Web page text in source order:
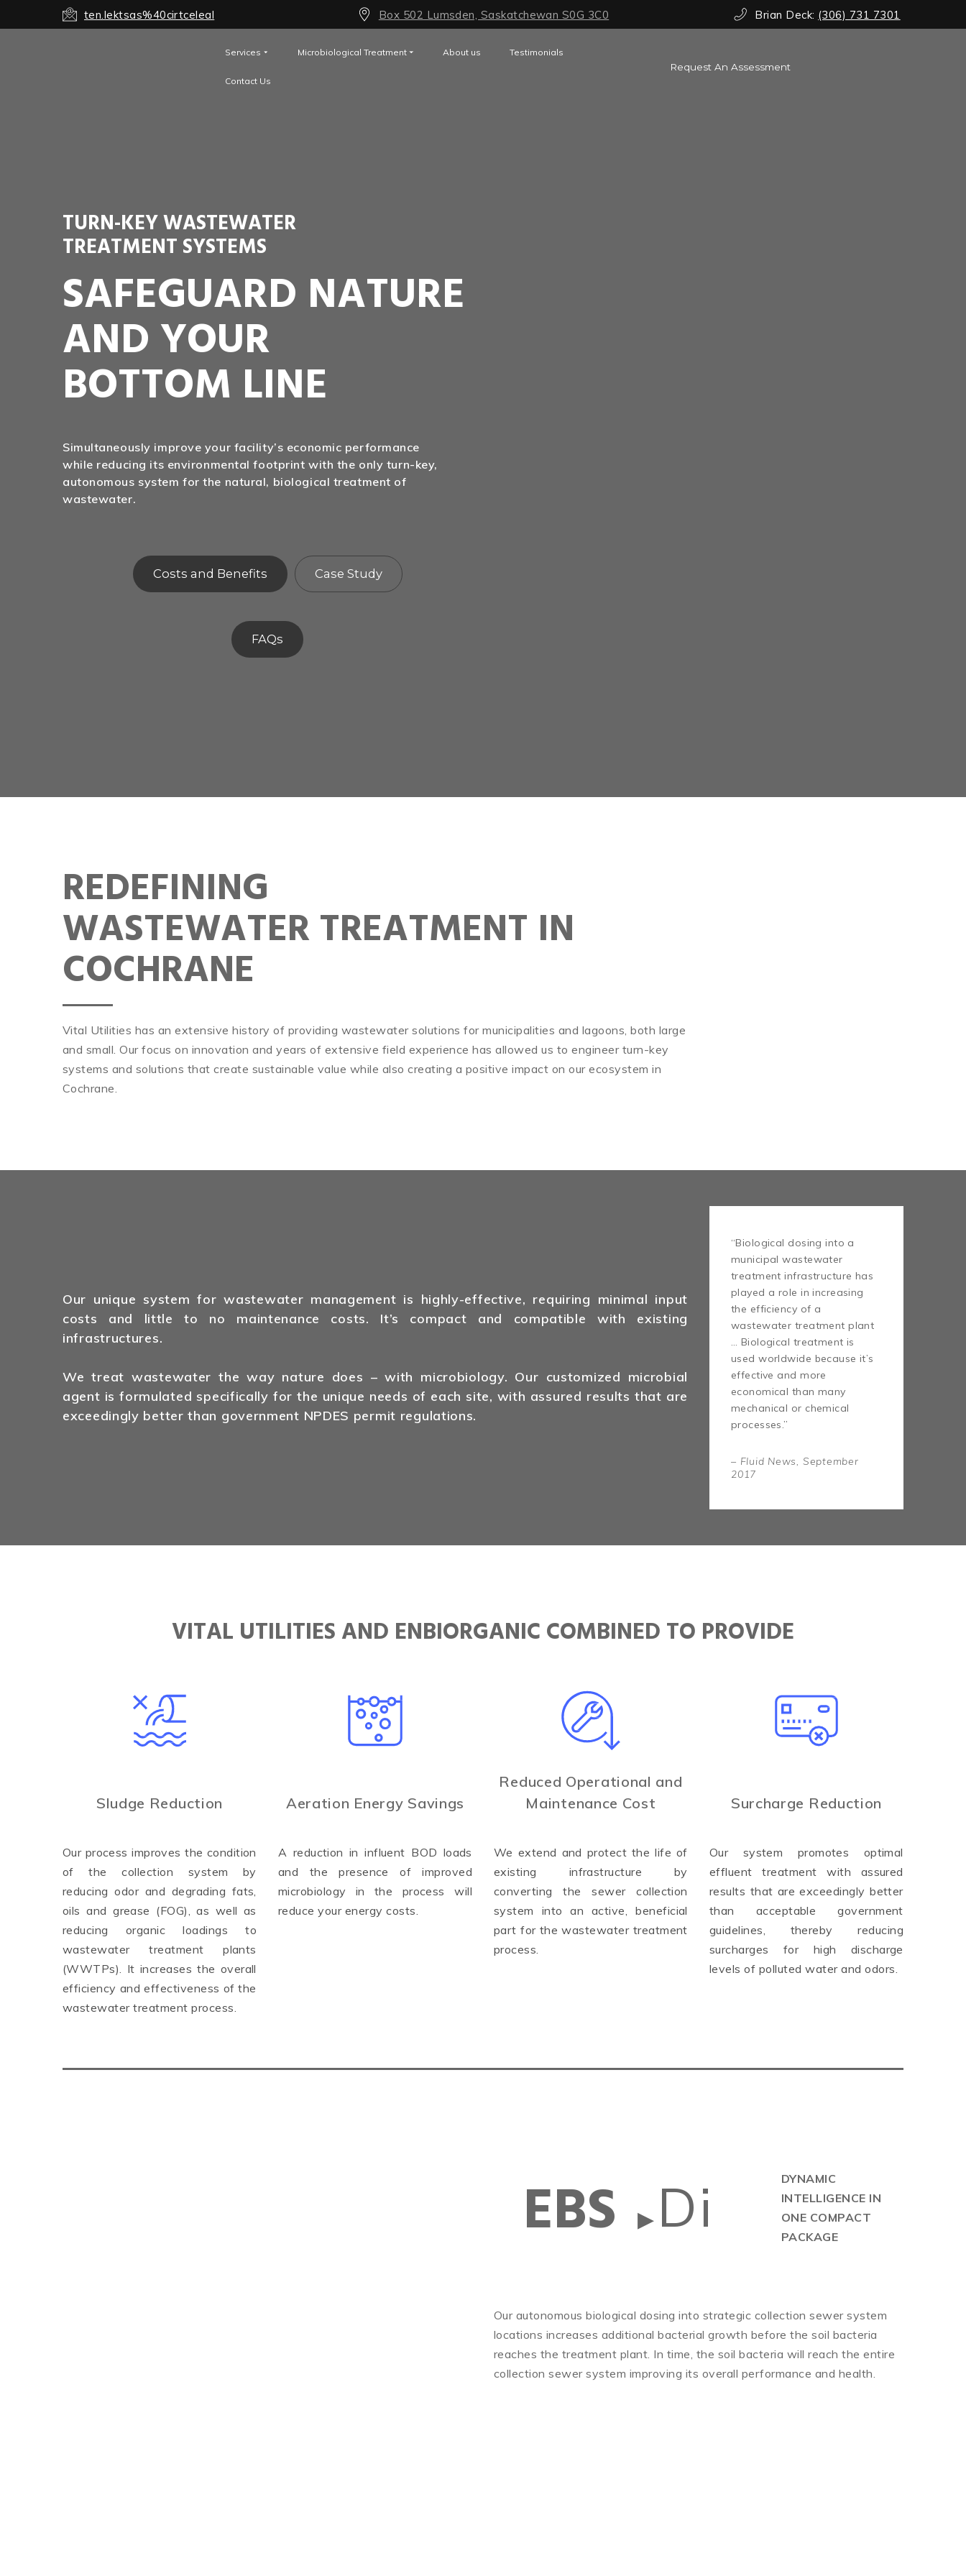
ten.lektsas%40cirtceleal Box 502 Lumsden, Saskatchewan S0G 3C0 Brian Deck: (306) 731 7301
Services Microbiological Treatment About us Testimonials
Contact Us
Request An Assessment
TURN-KEY WASTEWATER
TREATMENT SYSTEMS
SAFEGUARD NATURE
AND YOUR
BOTTOM LINE
Simultaneously improve your facility’s economic performance
while reducing its environmental footprint with the only turn-key,
autonomous system for the natural, biological treatment of
wastewater.
Costs and Benefits Case Study
FAQs
REDEFINING
WASTEWATER TREATMENT IN
COCHRANE
Vital Utilities has an extensive history of providing wastewater solutions for municipalities and lagoons, both large
and small. Our focus on innovation and years of extensive field experience has allowed us to engineer turn-key
systems and solutions that create sustainable value while also creating a positive impact on our ecosystem in
Cochrane.
Our unique system for wastewater management is highly-effective, requiring minimal input
costs and little to no maintenance costs. It’s compact and compatible with existing
infrastructures.
We treat wastewater the way nature does – with microbiology. Our customized microbial
agent is formulated specifically for the unique needs of each site, with assured results that are
exceedingly better than government NPDES permit regulations.
“Biological dosing into a
municipal wastewater
treatment infrastructure has
played a role in increasing
the efficiency of a
wastewater treatment plant
… Biological treatment is
used worldwide because it’s
effective and more
economical than many
mechanical or chemical
processes.”
– Fluid News, September
2017
VITAL UTILITIES AND ENBIORGANIC COMBINED TO PROVIDE
Sludge Reduction
Our process improves the condition
of the collection system by
reducing odor and degrading fats,
oils and grease (FOG), as well as
reducing organic loadings to
wastewater treatment plants
(WWTPs). It increases the overall
efficiency and effectiveness of the
wastewater treatment process.
Aeration Energy Savings
A reduction in influent BOD loads
and the presence of improved
microbiology in the process will
reduce your energy costs.
Reduced Operational and
Maintenance Cost
We extend and protect the life of
existing infrastructure by
converting the sewer collection
system into an active, beneficial
part for the wastewater treatment
process.
Surcharge Reduction
Our system promotes optimal
effluent treatment with assured
results that are exceedingly better
than acceptable government
guidelines, thereby reducing
surcharges for high discharge
levels of polluted water and odors.
EBS ▶ Di
DYNAMIC
INTELLIGENCE IN
ONE COMPACT
PACKAGE
Our autonomous biological dosing into strategic collection sewer system
locations increases additional bacterial growth before the soil bacteria
reaches the treatment plant. In time, the soil bacteria will reach the entire
collection sewer system improving its overall performance and health.